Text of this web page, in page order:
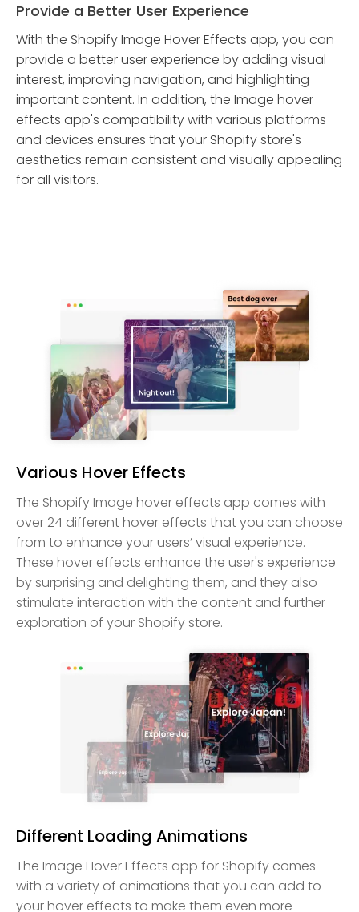
Provide a Better User Experience
With the Shopify Image Hover Effects app, you can
provide a better user experience by adding visual
interest, improving navigation, and highlighting
important content. In addition, the Image hover
effects app's compatibility with various platforms
and devices ensures that your Shopify store's
aesthetics remain consistent and visually appealing
for all visitors.
Various Hover Effects
The Shopify Image hover effects app comes with
over 24 different hover effects that you can choose
from to enhance your users’ visual experience.
These hover effects enhance the user's experience
by surprising and delighting them, and they also
stimulate interaction with the content and further
exploration of your Shopify store.
Different Loading Animations
The Image Hover Effects app for Shopify comes
with a variety of animations that you can add to
your hover effects to make them even more